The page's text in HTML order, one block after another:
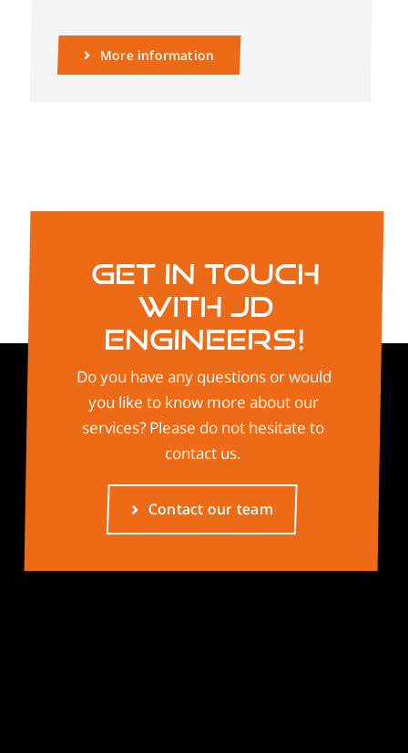
More information
Get in touch
with JD
Engineers!
Do you have any questions or would
you like to know more about our
services? Please do not hesitate to
contact us.
Contact our team